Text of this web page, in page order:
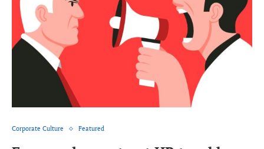
Corporate Culture Featured